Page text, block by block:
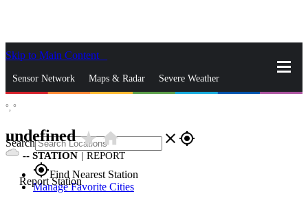
Skip to Main Content
Sensor Network Maps & Radar Severe Weather
Search close gps_fixed
gps_fixedFind Nearest Station
Manage Favorite Cities
°, °
undefinedstar_ratehome
-- STATION | REPORT
Report Station